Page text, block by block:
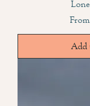
From
Sale
Add